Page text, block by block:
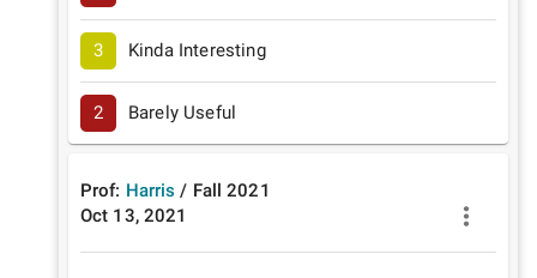
3 Kinda Interesting
2 Barely Useful
Prof: Harris / Fall 2021
Oct 13, 2021